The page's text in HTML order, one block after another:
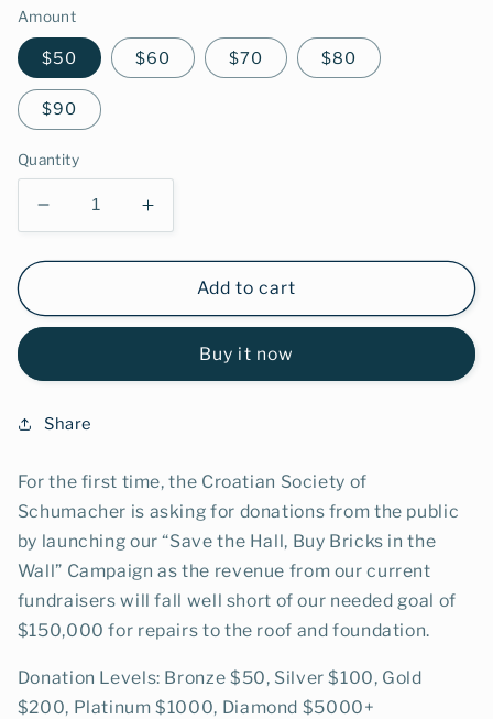
Amount
$50 $60 $70 $80
$90
Quantity
Decrease
quantity
for
Brick
Increase
quantity
for
Bronze
Brick
Add to cart
Buy it now
Share
For the first time, the Croatian Society of
Schumacher is asking for donations from the public
by launching our “Save the Hall, Buy Bricks in the
Wall” Campaign as the revenue from our current
fundraisers will fall well short of our needed goal of
$150,000 for repairs to the roof and foundation.
Donation Levels: Bronze $50, Silver $100, Gold
$200, Platinum $1000, Diamond $5000+